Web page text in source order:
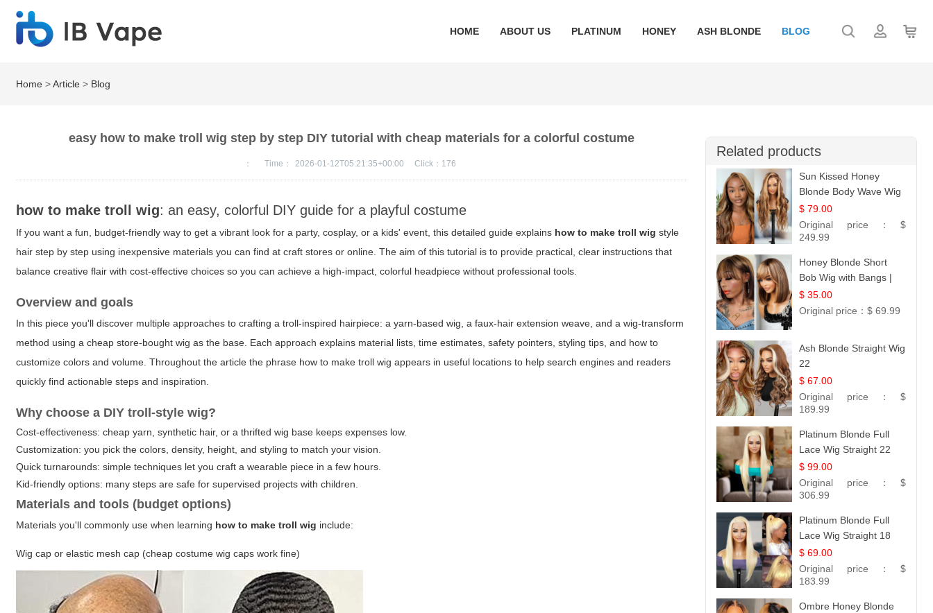
HOME ABOUT US PLATINUM HONEY ASH BLONDE BLOG
Home >Article > Blog
easy how to make troll wig step by step DIY tutorial with cheap materials for a colorful costume
： Time： 2026-01-12T05:21:35+00:00 Click： 176
how to make troll wig: an easy, colorful DIY guide for a playful costume
If you want a fun, budget-friendly way to get a vibrant look for a party, cosplay, or a kids' event, this detailed guide explains how to make troll wig style
hair step by step using inexpensive materials you can find at craft stores or online. The aim of this tutorial is to provide practical, clear instructions that
balance creative flair with cost-effective choices so you can achieve a high-impact, colorful headpiece without professional tools.
Overview and goals
In this piece you'll discover multiple approaches to crafting a troll-inspired hairpiece: a yarn-based wig, a faux-hair extension weave, and a wig-transform
method using a cheap store-bought wig as the base. Each approach explains material lists, time estimates, safety pointers, styling tips, and how to
customize colors and volume. Throughout the article the phrase how to make troll wig appears in useful locations to help search engines and readers
quickly find actionable steps and inspiration.
Why choose a DIY troll-style wig?
Cost-effectiveness: cheap yarn, synthetic hair, or a thrifted wig base keeps expenses low.
Customization: you pick the colors, density, height, and styling to match your vision.
Quick turnarounds: simple techniques let you craft a wearable piece in a few hours.
Kid-friendly options: many steps are safe for supervised projects with children.
Materials and tools (budget options)
Materials you'll commonly use when learning how to make troll wig include:
Wig cap or elastic mesh cap (cheap costume wig caps work fine)
Related products
Sun Kissed Honey
Blonde Body Wave Wig
| 26
$ 79.00
Original price： $
249.99
Honey Blonde Short
Bob Wig with Bangs |
100% Human Hair 12
$ 35.00
Original price： $ 69.99
Ash Blonde Straight Wig
22
$ 67.00
Original price： $
189.99
Platinum Blonde Full
Lace Wig Straight 22
$ 99.00
Original price： $
306.99
Platinum Blonde Full
Lace Wig Straight 18
$ 69.00
Original price： $
183.99
Ombre Honey Blonde